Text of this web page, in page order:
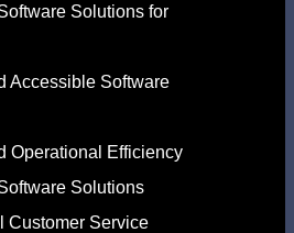
Solutions for
Accessible Software
Operational Efficiency
Solutions
Customer Service